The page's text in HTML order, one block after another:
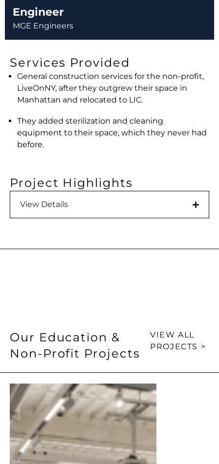
Services Provided
General construction services for the non-profit,
LiveOnNY, after they outgrew their space in
Manhattan and relocated to LIC.
They added sterilization and cleaning
equipment to their space, which they never had
before.
Project Highlights
View Details
Engineer
MGE Engineers
Our Education &
Non-Profit Projects
VIEW ALL
PROJECTS >